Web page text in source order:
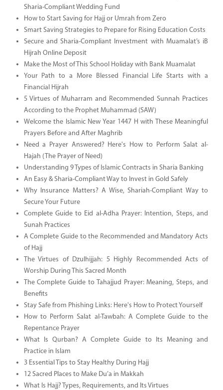
Sharia-Compliant Wedding Fund
How to Start Saving for Hajj or Umrah from Zero
Smart Saving Strategies to Prepare for Rising Education Costs
Secure and Sharia-Compliant Investment with Muamalat’s iB
Hijrah Online Deposit
Make the Most of This School Holiday with Bank Muamalat
Your Path to a More Blessed Financial Life Starts with a
Financial Hijrah
5 Virtues of Muharram and Recommended Sunnah Practices
According to the Prophet Muhammad (SAW)
Welcome the Islamic New Year 1447 H with These Meaningful
Prayers Before and After Maghrib
Need a Prayer Answered? Here's How to Perform Salat al-
Hajah (The Prayer of Need)
Understanding 9 Types of Islamic Contracts in Sharia Banking
An Easy & Sharia-Compliant Way to Invest in Gold Safely
Why Insurance Matters? A Wise, Shariah-Compliant Way to
Secure Your Future
Complete Guide to Eid al-Adha Prayer: Intention, Steps, and
Sunah Practices
A Complete Guide to the Recommended and Mandatory Acts
of Hajj
The Virtues of Dzulhijjah: 5 Highly Recommended Acts of
Worship During This Sacred Month
The Complete Guide to Tahajjud Prayer: Meaning, Steps, and
Benefits
Stay Safe from Phishing Links: Here's How to Protect Yourself
How to Perform Salat al-Tawbah: A Complete Guide to the
Repentance Prayer
What Is Qurban? A Complete Guide to Its Meaning and
Practice in Islam
3 Essential Tips to Stay Healthy During Hajj
12 Sacred Places to Make Du’a in Makkah
What Is Hajj? Types, Requirements, and Its Virtues